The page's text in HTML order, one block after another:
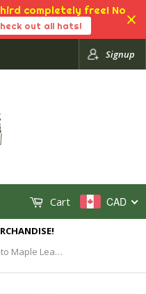
completely free! No
out all hats!
Signup
CAD
Cart
Men's Adidas Grey Toronto Maple Leafs Hockey Full Zip Gamemode Bomber Jacket